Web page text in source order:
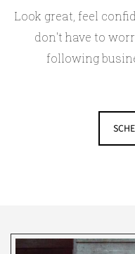
Look great, feel
don't have to
following